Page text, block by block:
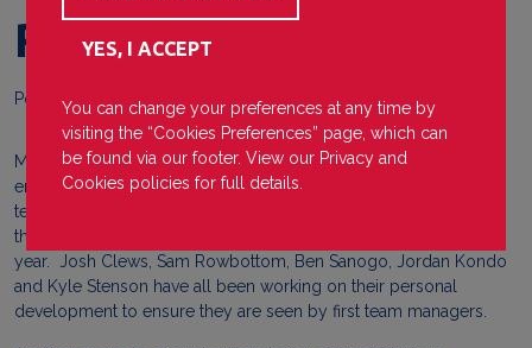
Redditch first team
Posted on 29 April 2022
Many learners from our Redditch campus have been fortunate
enough to be picked for Redditch United football club's first
team during this season. Due to their hard work and dedication
they have been selected for various matches throughout the
year. Josh Clews, Sam Rowbottom, Ben Sanogo, Jordan Kondo
and Kyle Stenson have all been working on their personal
development to ensure they are seen by first team managers.
You can change your preferences at any time by
visiting the “Cookies Preferences” page, which can
be found via our footer. View our Privacy and
Cookies policies for full details.